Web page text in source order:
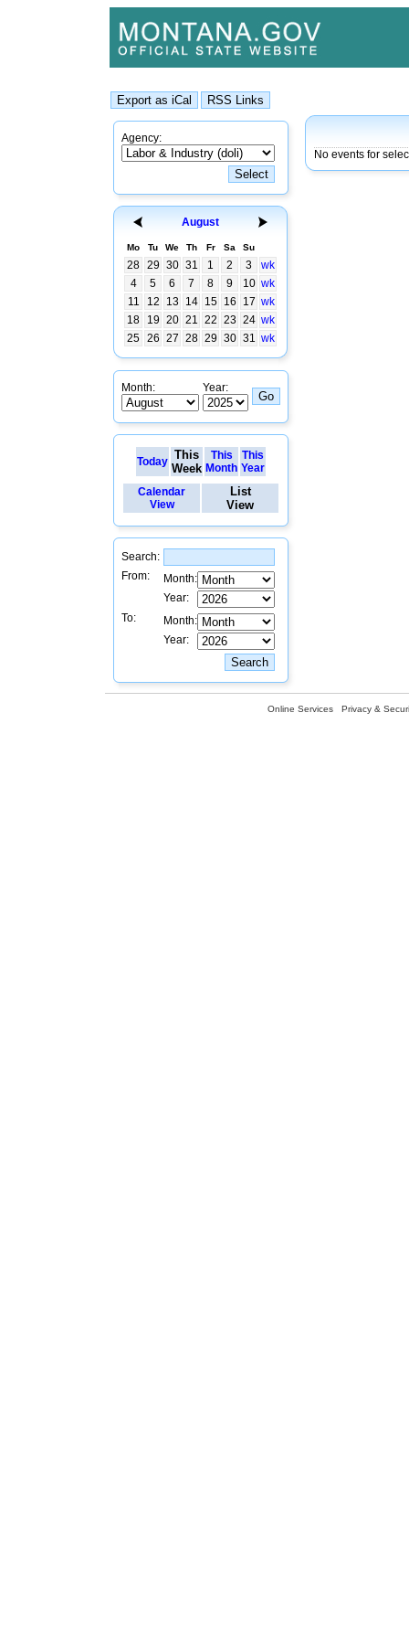
Agency:
August
Mo Tu We Th Fr Sa Su
28 29 30 31 1 2 3
wk
4
5 6 7 8 9 10 wk
11
12 13 14 15 16 17 wk
18
19 20 21 22 23 24 wk
25 26 27 28 29 30 31 wk
Month: Year:
Today This
Week
This
Month
This
Year
Calendar
View
List
View
Search:
From:
Month:
Year:
To:
Month:
Year:
No events for
Online Services Privacy &